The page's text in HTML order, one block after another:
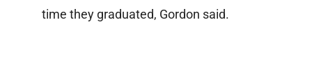
time they graduated, Gordon said.